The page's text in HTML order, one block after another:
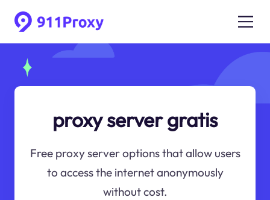
proxy server gratis
Free proxy server options that allow users
to access the internet anonymously
without cost.